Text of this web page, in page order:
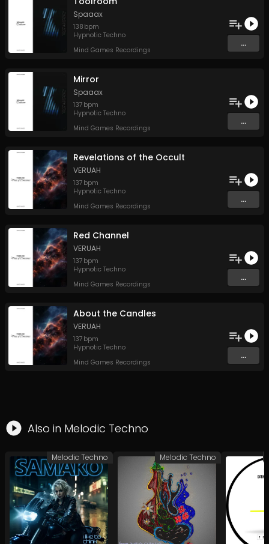
Spaaax
138 bpm
Hypnotic Techno
Mind Games Recordings
...
Mirror
Spaaax
137 bpm
Hypnotic Techno
Mind Games Recordings
...
Revelations of the Occult
VERUAH
137 bpm
Hypnotic Techno
Mind Games Recordings
...
Red Channel
VERUAH
137 bpm
Hypnotic Techno
Mind Games Recordings
...
About the Candles
VERUAH
137 bpm
Hypnotic Techno
Mind Games Recordings
...
Also in Melodic Techno
Melodic Techno Melodic Techno